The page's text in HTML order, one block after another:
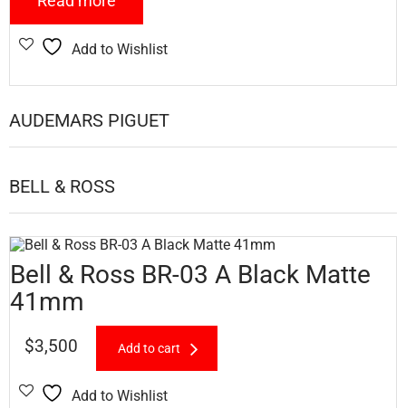
Add to Wishlist
AUDEMARS PIGUET
BELL & ROSS
Bell & Ross BR-03 A Black Matte
41mm
$3,500 Add to cart
Add to Wishlist